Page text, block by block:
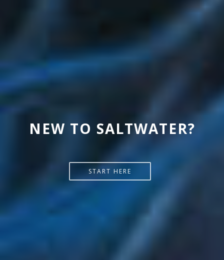
NEW TO SALTWATER?
START HERE
REEFBLOGS
SEE MORE